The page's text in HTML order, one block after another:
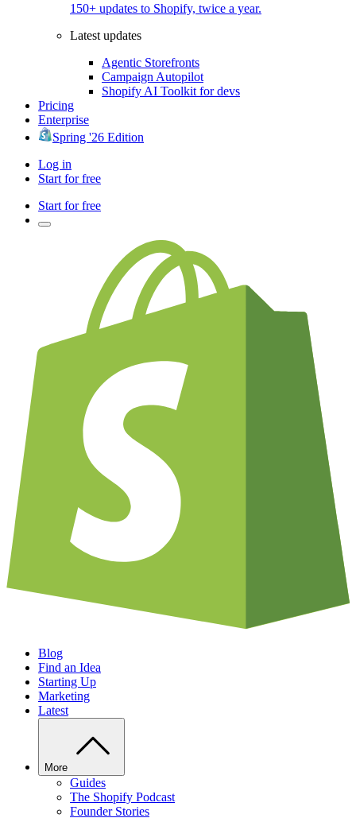
150+ updates to Shopify, twice a year.
Latest updates
Agentic Storefronts
Campaign Autopilot
Shopify AI Toolkit for devs
Pricing
Enterprise
Spring '26 Edition
Log in
Start for free
Start for free
Blog
Find an Idea
Starting Up
Marketing
Latest
More
Guides
The Shopify Podcast
Founder Stories